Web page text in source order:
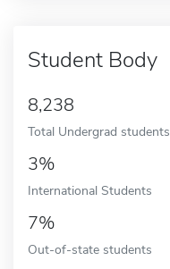
Student Body
8,238
Total Undergrad students
3%
International Students
7%
Out-of-state students